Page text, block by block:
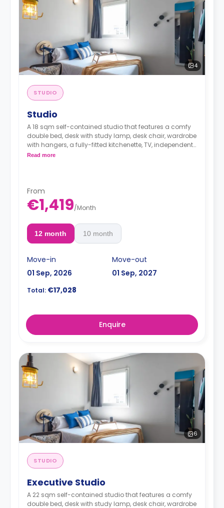
4
STUDIO
Studio
A 18 sqm self-contained studio that features a comfy
double bed, desk with study lamp, desk chair, wardrobe
with hangers, a fully-fitted kitchenette, TV, independent
heating and cooling adjustable by thermostat and an
Read more
From
€1,419/Month
12 month 10 month
Move-in
01 Sep, 2026
Move-out
01 Sep, 2027
Total: €17,028
Enquire
6
STUDIO
Executive Studio
A 22 sqm self-contained studio that features a comfy
double bed, desk with study lamp, desk chair, wardrobe